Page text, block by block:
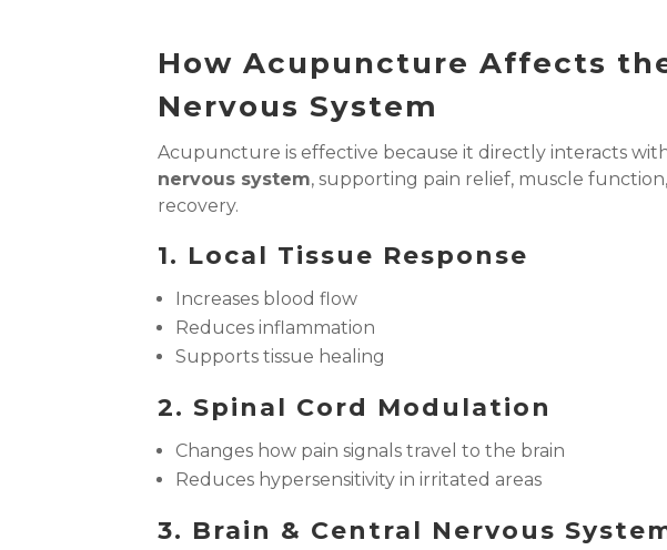
How Acupuncture Affects
Nervous System
Acupuncture is effective because it directly interacts
nervous system, supporting pain relief, muscle
recovery.
1. Local Tissue Response
Increases blood flow
Reduces inflammation
Supports tissue healing
2. Spinal Cord Modulation
Changes how pain signals travel to the brain
Reduces hypersensitivity in irritated areas
3. Brain & Central Nervous